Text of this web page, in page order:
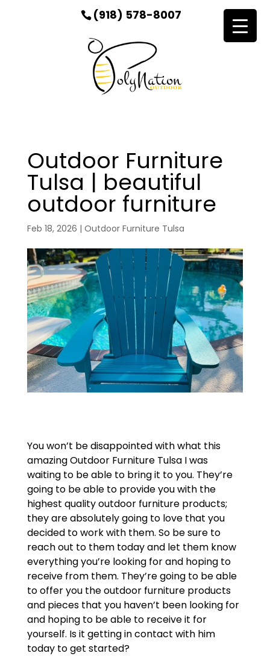
(918) 578-8007
Outdoor Furniture
Tulsa | beautiful
outdoor furniture
Feb 18, 2026 | Outdoor Furniture Tulsa
You won’t be disappointed with what this
amazing Outdoor Furniture Tulsa I was
waiting to be able to bring it to you. They’re
going to be able to provide you with the
highest quality outdoor furniture products;
they are absolutely going to love that you
decided to work with them. So be sure to
reach out to them today and let them know
everything you’re looking for and hoping to
receive from them. They’re going to be able
to offer you the outdoor furniture products
and pieces that you haven’t been looking for
and hoping to be able to receive it for
yourself. Is it getting in contact with him
today to get started?